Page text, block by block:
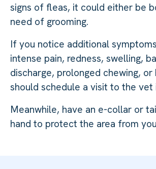
signs of fleas, it could either be
need of grooming.
If you notice additional
intense pain, redness, swelling,
discharge, prolonged chewing, or
should schedule a visit to the vet
Meanwhile, have an e-collar or
hand to protect the area from